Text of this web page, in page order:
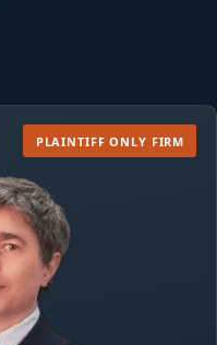
PLAINTIFF ONLY FIRM